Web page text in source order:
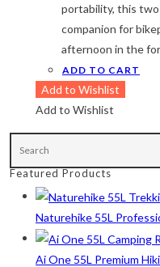
Lime(4)
Maroon(2)
Navy Blue(4)
Navy Blue-Red(2)
Orange-Black (2)
Pink(2)
portability, this
companion for
afternoon in the
ADD TO CART
Add to Wishlist
Add to Wishlist
Featured Products
Naturehike 55L
Ai One 55L Premium